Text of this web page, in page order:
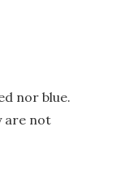
nor blue.
are not